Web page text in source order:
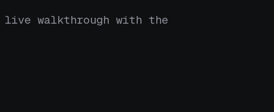
live walkthrough with the